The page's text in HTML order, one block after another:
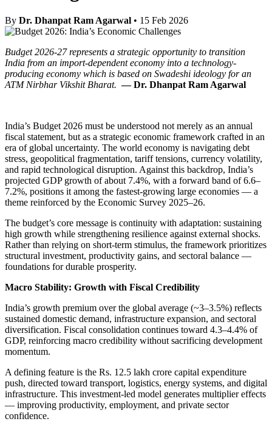
By Dr. Dhanpat Ram Agarwal • 15 Feb 2026
Budget 2026-27 represents a strategic opportunity to transition
India from an import-dependent economy into a technology-
producing economy which is based on Swadeshi ideology for an
ATM Nirbhar Vikshit Bharat.— Dr. Dhanpat Ram Agarwal
India’s Budget 2026 must be understood not merely as an annual
fiscal statement, but as a strategic economic framework crafted in an
era of global uncertainty. The world economy is navigating debt
stress, geopolitical fragmentation, tariff tensions, currency volatility,
and rapid technological disruption. Against this backdrop, India’s
projected GDP growth of about 7.4%, with a forward band of 6.6–
7.2%, positions it among the fastest-growing large economies — a
theme reinforced by the Economic Survey 2025–26.
The budget’s core message is continuity with adaptation: sustaining
high growth while strengthening resilience against external shocks.
Rather than relying on short-term stimulus, the framework prioritizes
structural investment, productivity gains, and sectoral balance —
foundations for durable prosperity.
Macro Stability: Growth with Fiscal Credibility
India’s growth premium over the global average (~3–3.5%) reflects
sustained domestic demand, infrastructure expansion, and sectoral
diversification. Fiscal consolidation continues toward 4.3–4.4% of
GDP, reinforcing macro credibility without sacrificing development
momentum.
A defining feature is the Rs. 12.5 lakh crore capital expenditure
push, directed toward transport, logistics, energy systems, and digital
infrastructure. This investment-led model generates multiplier effects
— improving productivity, employment, and private sector
confidence.